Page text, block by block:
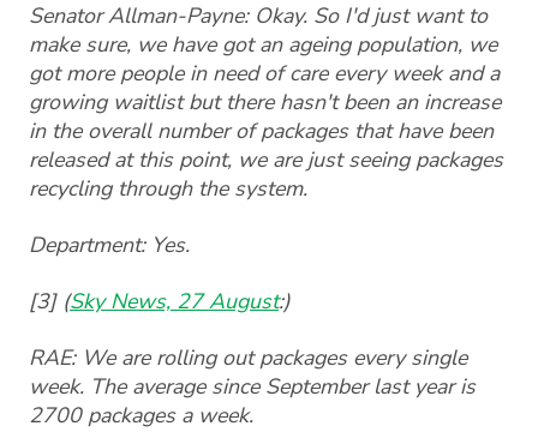
Senator Allman-Payne: Okay. So I'd just want to
make sure, we have got an ageing population, we
got more people in need of care every week and a
growing waitlist but there hasn't been an increase
in the overall number of packages that have been
released at this point, we are just seeing packages
recycling through the system.
Department: Yes.
[3] (Sky News, 27 August:)
RAE: We are rolling out packages every single
week. The average since September last year is
2700 packages a week.